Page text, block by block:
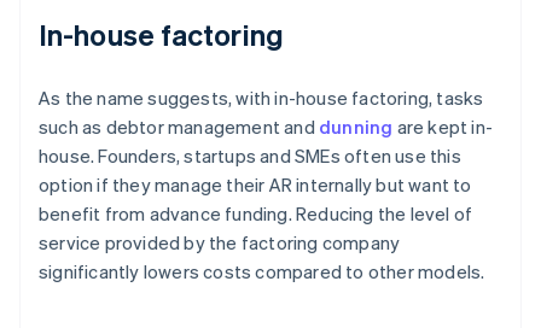
In-house factoring
As the name suggests, with in-house factoring, tasks
such as debtor management and dunning are kept in-
house. Founders, startups and SMEs often use this
option if they manage their AR internally but want to
benefit from advance funding. Reducing the level of
service provided by the factoring company
significantly lowers costs compared to other models.